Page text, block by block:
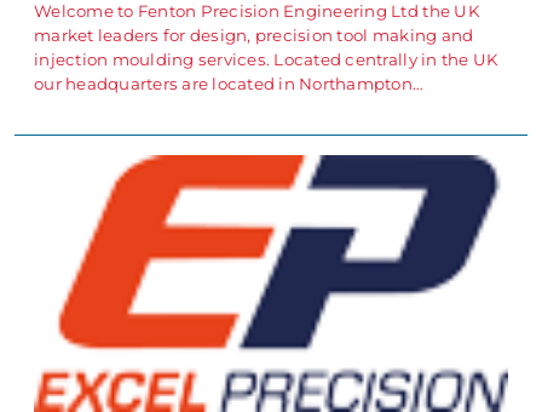
Welcome to Fenton Precision Engineering Ltd the UK
market leaders for design, precision tool making and
injection moulding services. Located centrally in the UK
our headquarters are located in Northampton…